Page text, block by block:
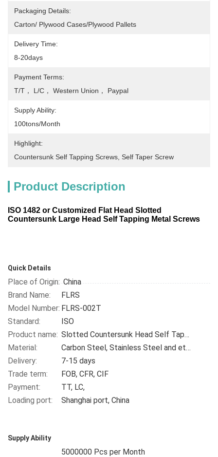
Packaging Details:
Carton/ Plywood Cases/plywood Pallets
Delivery Time:
8-20days
Payment Terms:
T/T， L/C， Western Union， Paypal
Supply Ability:
100tons/month
Highlight:
Countersunk Self Tapping Screws Self Taper Screw
Product Description
ISO 1482 or Customized Flat Head Slotted
Countersunk Large Head Self Tapping Metal Screws
Quick Details
Place of Origin:China
Brand Name:
FLRS
Model Number: FLRS-002T
Standard:
ISO
Product name:
Slotted Countersunk Head Self Tapping Screw
Material:
Carbon Steel, Stainless Steel and etc.
Delivery:
7-15 days
Trade term:
FOB, CFR, CIF
Payment:
TT, LC,
Loading port:
Shanghai port, China
Supply Ability
5000000 Pcs per Month